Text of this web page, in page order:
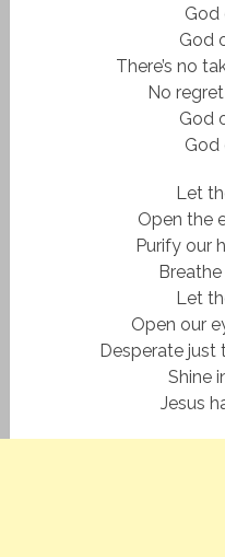
God
God
There’s no
No
God
God
Let
Open the
Purify our
Let
Open our
Desperate just
Shine
Jesus